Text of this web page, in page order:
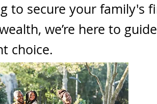
to secure your family's
we’re here to
choice.